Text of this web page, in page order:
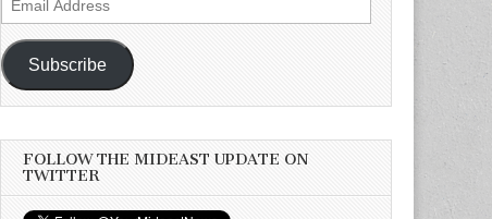
Address
Subscribe
FOLLOW THE MIDEAST UPDATE ON
TWITTER